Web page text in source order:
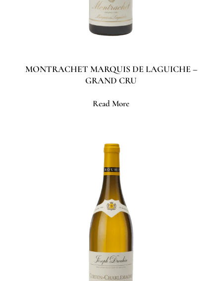
MONTRACHET MARQUIS DE LAGUICHE –
GRAND CRU
Read More